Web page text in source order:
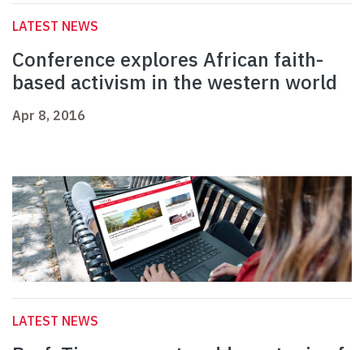
LATEST NEWS
Conference explores African faith-
based activism in the western world
Apr 8, 2016
LATEST NEWS